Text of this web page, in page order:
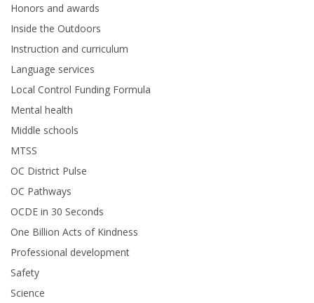
Honors and awards
Inside the Outdoors
Instruction and curriculum
Language services
Local Control Funding Formula
Mental health
Middle schools
MTSS
OC District Pulse
OC Pathways
OCDE in 30 Seconds
One Billion Acts of Kindness
Professional development
Safety
Science